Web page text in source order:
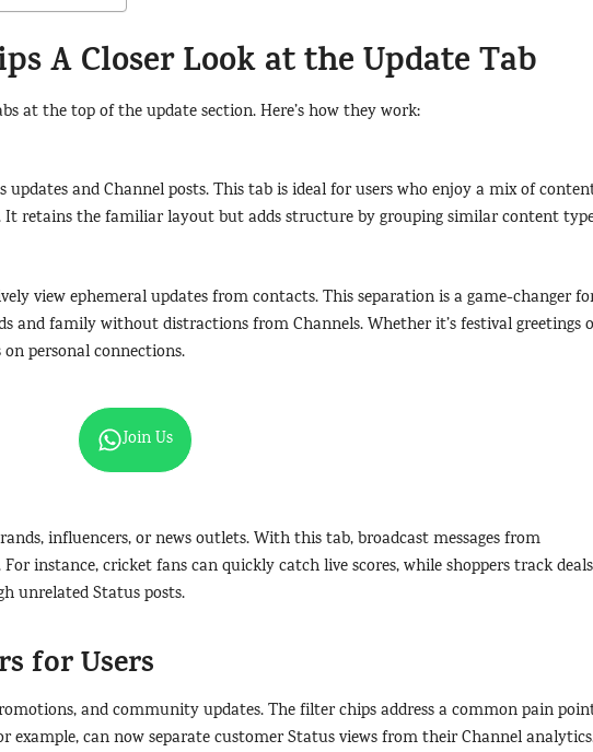
A Closer Look at the Update Tab
at the top of the update section. Here’s how they work:
updates and Channel posts. This tab is ideal for users who enjoy a mix of
It retains the familiar layout but adds structure by grouping similar content
view ephemeral updates from contacts. This separation is a game-changer
and family without distractions from Channels. Whether it’s festival greetings
personal connections.
Join Us
influencers, or news outlets. With this tab, broadcast messages from
instance, cricket fans can quickly catch live scores, while shoppers track deals
unrelated Status posts.
for Users
and community updates. The filter chips address a common pain
example, can now separate customer Status views from their Channel